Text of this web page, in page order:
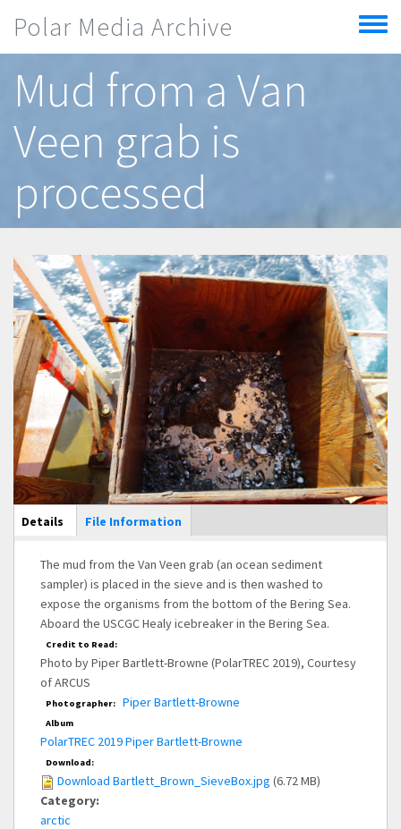
Polar Media Archive
Toggle
menu
Mud from a Van
Veen grab is
processed
Main Display
Details (active
tab)
File Information
The mud from the Van Veen grab (an ocean sediment
sampler) is placed in the sieve and is then washed to
expose the organisms from the bottom of the Bering Sea.
Aboard the USCGC Healy icebreaker in the Bering Sea.
Credit to Read:
Photo by Piper Bartlett-Browne (PolarTREC 2019), Courtesy
of ARCUS
Photographer: Piper Bartlett-Browne
Album
PolarTREC 2019 Piper Bartlett-Browne
Download:
Download Bartlett_Brown_SieveBox.jpg (6.72 MB)
Category:
arctic